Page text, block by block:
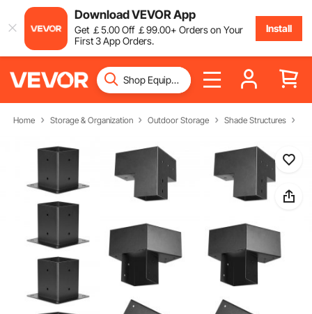
Download VEVOR App
Get ￡5.00Off ￡99.00+ Orders on Your
First 3 App Orders.
Install
Home Storage & Organization Outdoor Storage Shade Structures